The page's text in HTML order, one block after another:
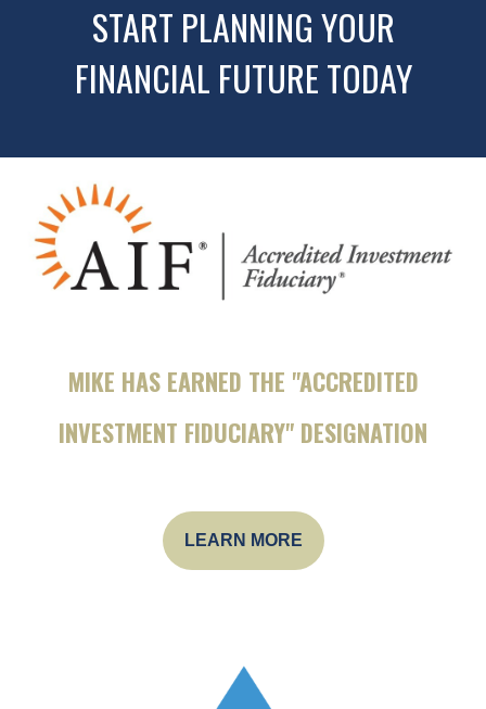
START PLANNING YOUR
FINANCIAL FUTURE TODAY
MIKE HAS EARNED THE "ACCREDITED
INVESTMENT FIDUCIARY" DESIGNATION
LEARN MORE